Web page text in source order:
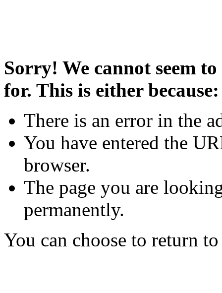
Sorry! We cannot seem
for. This is either because:
There is an error in the
You have entered the
browser.
The page you are
permanently.
You can choose to return